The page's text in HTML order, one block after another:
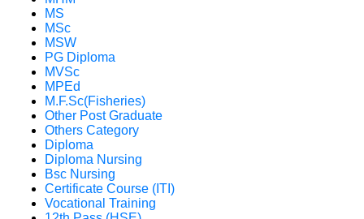
MS
MSc
MSW
PG Diploma
MVSc
MPEd
M.F.Sc(Fisheries)
Other Post Graduate
Others Category
Diploma
Diploma Nursing
Bsc Nursing
Certificate Course (ITI)
Vocational Training